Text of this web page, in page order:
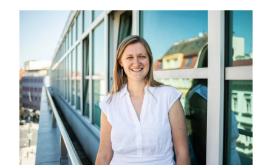
DO YOU LIKE WHAT WE DO?
PLEASE SUPPORT US!